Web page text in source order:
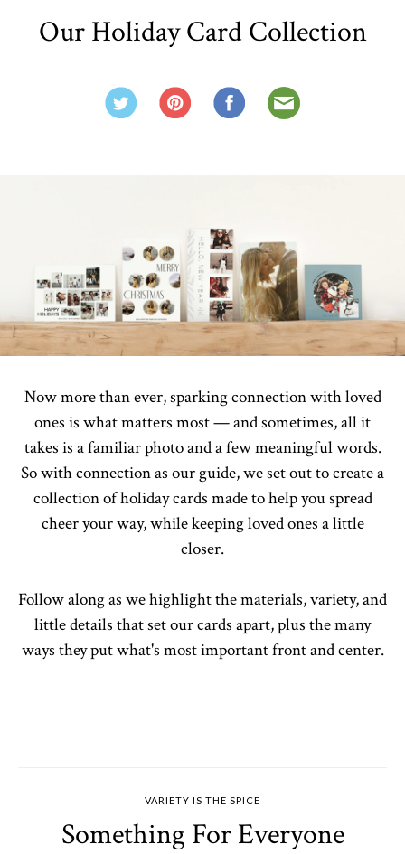
Our Holiday Card Collection
Now more than ever, sparking connection with loved
ones is what matters most — and sometimes, all it
takes is a familiar photo and a few meaningful words.
So with connection as our guide, we set out to create a
collection of holiday cards made to help you spread
cheer your way, while keeping loved ones a little
closer.
Follow along as we highlight the materials, variety, and
little details that set our cards apart, plus the many
ways they put what's most important front and center.
VARIETY IS THE SPICE
Something For Everyone